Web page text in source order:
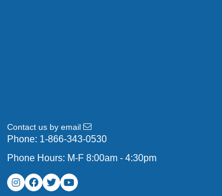
Contact us by email
Phone: 1-866-343-0530
Phone Hours: M-F 8:00am - 4:30pm